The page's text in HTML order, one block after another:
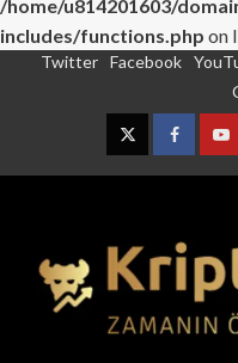
/home/u814201603/
includes/functions.php on
Twitter Facebook
Twitter